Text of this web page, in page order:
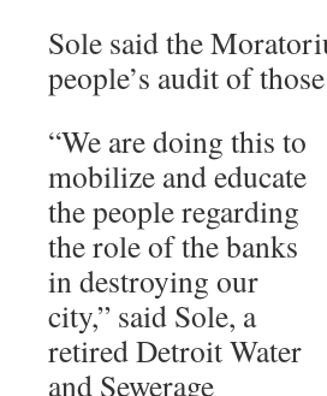
Sole said the
people’s audit of
“We are doing this to
mobilize and educate
the people regarding
the role of the banks
in destroying our
city,” said Sole, a
retired Detroit Water
and Sewerage